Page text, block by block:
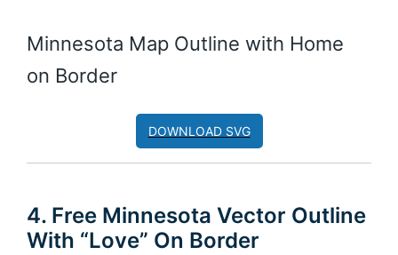
Minnesota Map Outline with Home
on Border
DOWNLOAD SVG
4. Free Minnesota Vector Outline
With “Love” On Border